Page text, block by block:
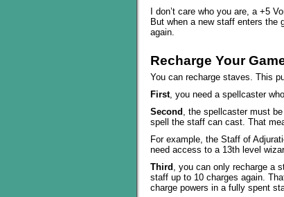
I don’t care who you are, a +5
But when a new staff enters the
again.
Recharge Your
You can recharge staves. This
First, you need a spellcaster
Second , the spellcaster must
spell the staff can cast. That
For example, the Staff of
need access to a 13th level
Third , you can only recharge a
staff up to 10 charges again.
charge powers in a fully spent